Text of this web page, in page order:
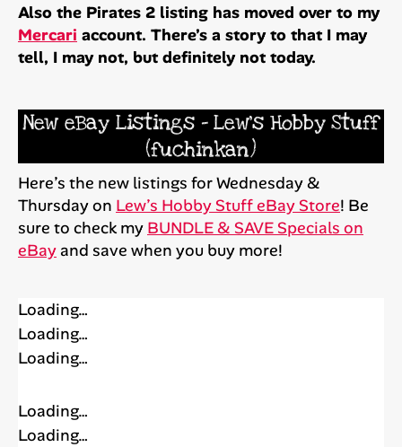
Also the Pirates 2 listing has moved over to my
Mercari account. There’s a story to that I may
tell, I may not, but definitely not today.
New eBay Listings – Lew’s Hobby Stuff
(fuchinkan)
Here’s the new listings for Wednesday &
Thursday on Lew’s Hobby Stuff eBay Store! Be
sure to check my BUNDLE & SAVE Specials on
eBay and save when you buy more!
Loading…
Loading…
Loading…
Loading…
Loading…